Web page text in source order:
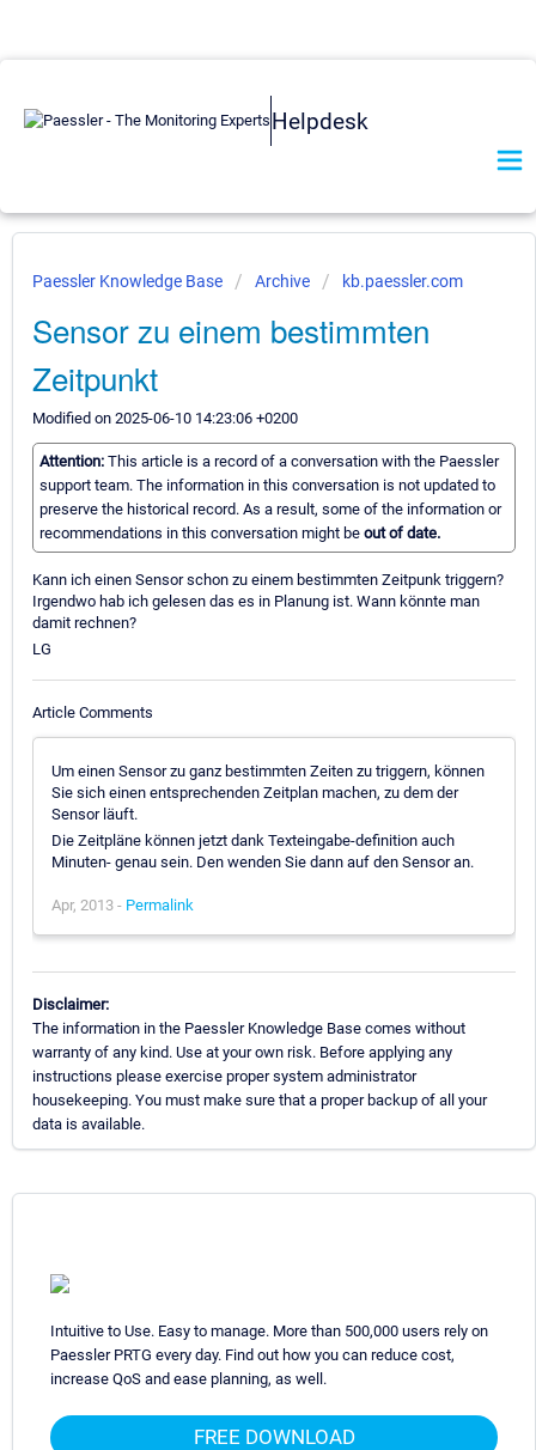
Helpdesk
Paessler Knowledge Base Archive kb.paessler.com
Sensor zu einem bestimmten
Zeitpunkt
Modified on 2025-06-10 14:23:06 +0200
Attention: This article is a record of a conversation with the Paessler
support team. The information in this conversation is not updated to
preserve the historical record. As a result, some of the information or
recommendations in this conversation might be out of date.
Kann ich einen Sensor schon zu einem bestimmten Zeitpunk triggern?
Irgendwo hab ich gelesen das es in Planung ist. Wann könnte man
damit rechnen?
LG
Article Comments
Um einen Sensor zu ganz bestimmten Zeiten zu triggern, können
Sie sich einen entsprechenden Zeitplan machen, zu dem der
Sensor läuft.
Die Zeitpläne können jetzt dank Texteingabe-definition auch
Minuten- genau sein. Den wenden Sie dann auf den Sensor an.
Apr, 2013 - Permalink
Disclaimer:
The information in the Paessler Knowledge Base comes without
warranty of any kind. Use at your own risk. Before applying any
instructions please exercise proper system administrator
housekeeping. You must make sure that a proper backup of all your
data is available.
Intuitive to Use. Easy to manage. More than 500,000 users rely on
Paessler PRTG every day. Find out how you can reduce cost,
increase QoS and ease planning, as well.
FREE DOWNLOAD